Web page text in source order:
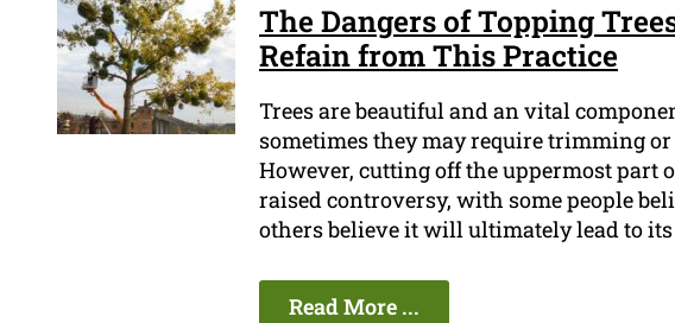
The Dangers of Topping
Refain from This Practice
Trees are beautiful and an vital
sometimes they may require trimming
However, cutting off the uppermost part
raised controversy, with some people
others believe it will ultimately lead to its
Read More ...